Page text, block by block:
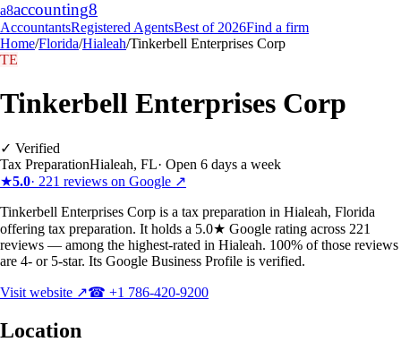
a8accounting8
AccountantsRegistered AgentsBest of 2026Find a firm
Home/Florida/Hialeah/Tinkerbell Enterprises Corp
TE
Tinkerbell Enterprises Corp
✓ Verified
Tax PreparationHialeah, FL· Open 6 days a week
★5.0· 221 reviews on Google ↗
Tinkerbell Enterprises Corp is a tax preparation in Hialeah, Florida
offering tax preparation. It holds a 5.0★ Google rating across 221
reviews — among the highest-rated in Hialeah. 100% of those reviews
are 4- or 5-star. Its Google Business Profile is verified.
Visit website ↗☎ +1 786-420-9200
Location